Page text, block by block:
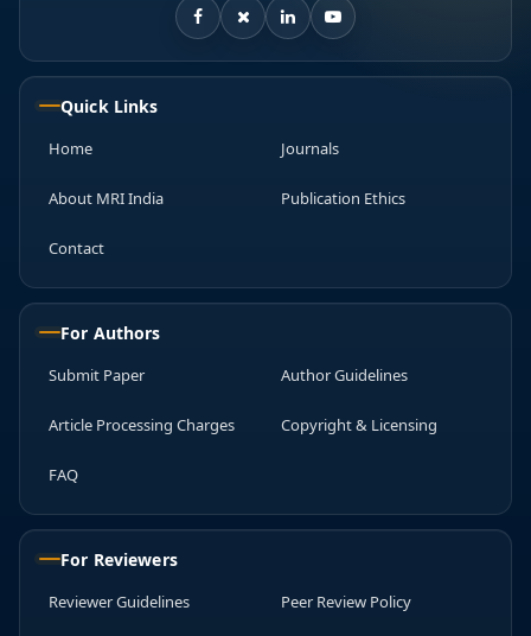
Quick Links
Home Journals
About MRI India Publication Ethics
Contact
For Authors
Submit Paper Author Guidelines
Article Processing Charges Copyright & Licensing
FAQ
For Reviewers
Reviewer Guidelines Peer Review Policy